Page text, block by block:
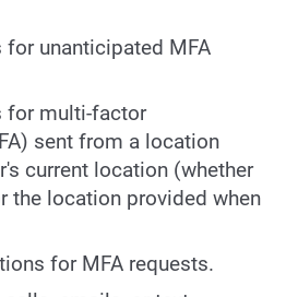
unanticipated MFA
for multi-factor
sent from a location
current location (whether
the location provided when
for MFA requests.